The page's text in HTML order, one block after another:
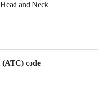
and Neck
(ATC) code